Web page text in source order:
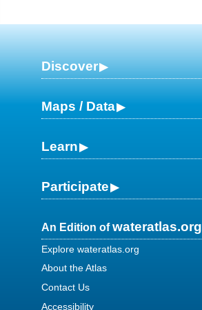
Discover
Maps / Data
Learn
Participate
An Edition ofwateratlas.org
Explore wateratlas.org
About the Atlas
Contact Us
Accessibility